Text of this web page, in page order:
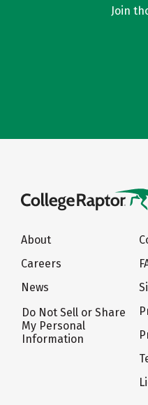
Join
About
Careers
News
Do Not Sell or Share
My Personal
Information